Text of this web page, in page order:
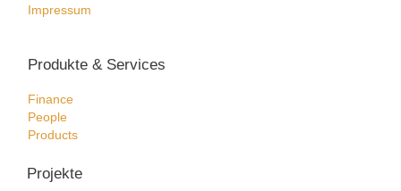
Impressum
Produkte & Services
Finance
People
Products
Projekte